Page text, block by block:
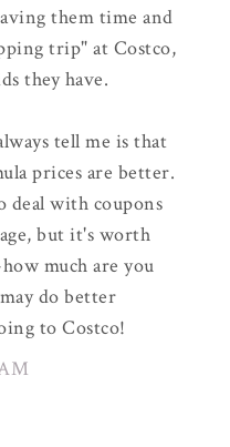
them time and
trip" at Costco,
they have.
tell me is that
prices are better.
deal with coupons
but it's worth
much are you
do better
to Costco!